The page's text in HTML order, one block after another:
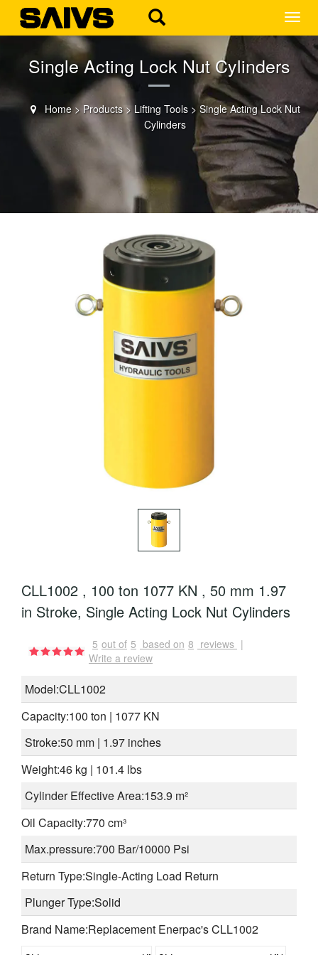
Single Acting Lock Nut Cylinders
Home> Products> Lifting Tools> Single Acting Lock Nut
Cylinders
CLL1002 , 100 ton 1077 KN , 50 mm 1.97
in Stroke, Single Acting Lock Nut Cylinders
5 out of 5 based on 8 reviews |
Write a review
Model:CLL1002
Capacity:100 ton | 1077 KN
Stroke:50 mm | 1.97 inches
Weight:46 kg | 101.4 lbs
Cylinder Effective Area:153.9 m²
Oil Capacity:770 cm³
Max.pressure:700 Bar/10000 Psi
Return Type:Single-Acting Load Return
Plunger Type:Solid
Brand Name:Replacement Enerpac's CLL1002